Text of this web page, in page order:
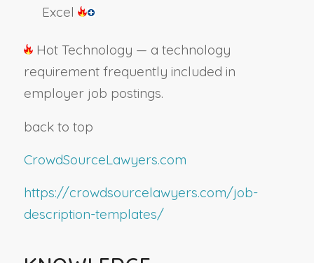
Excel
Hot Technology — a technology
requirement frequently included in
employer job postings.
back to top
CrowdSourceLawyers.com
https://crowdsourcelawyers.com/job-
description-templates/